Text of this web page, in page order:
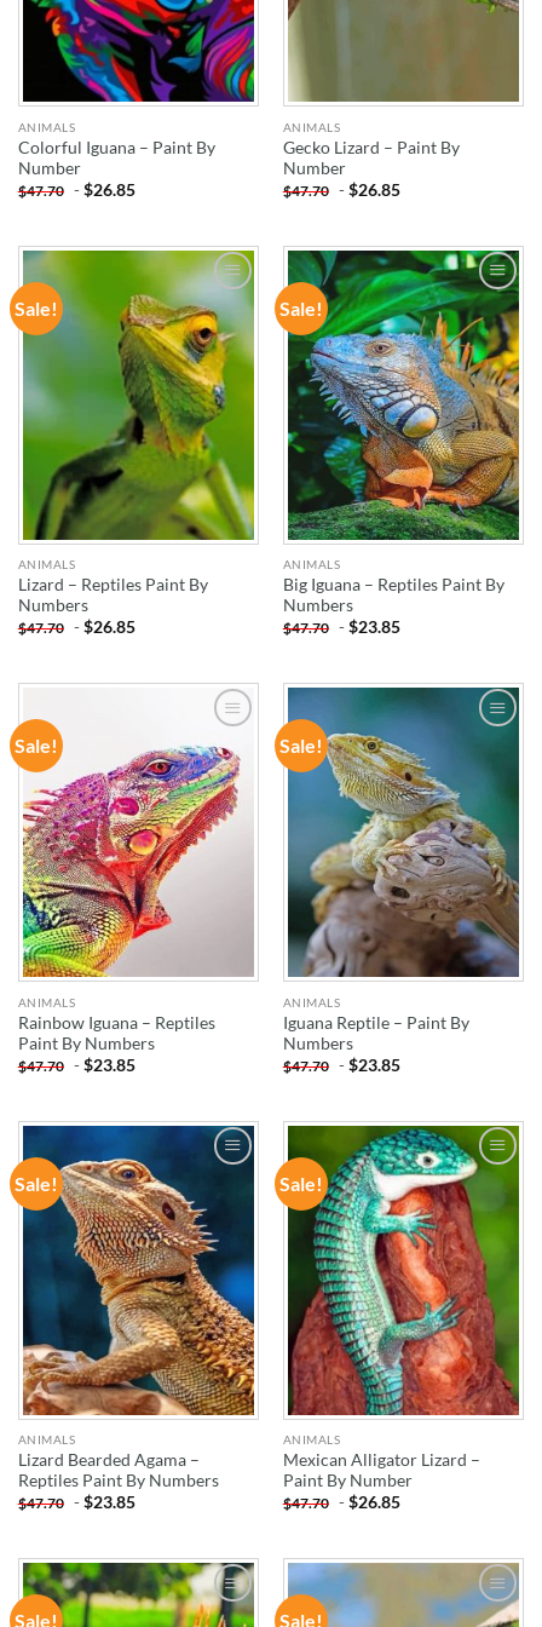
ANIMALS
Colorful Iguana – Paint By
Number
$47.70 -$26.85
ANIMALS
Gecko Lizard – Paint By
Number
$47.70 -$26.85
Sale!
ADD TO
WISHLIST
ANIMALS
Lizard – Reptiles Paint By
Numbers
$47.70 -$26.85
Sale!
ADD TO
WISHLIST
ANIMALS
Big Iguana – Reptiles Paint By
Numbers
$47.70 -$23.85
Sale!
ADD TO
WISHLIST
ANIMALS
Rainbow Iguana – Reptiles
Paint By Numbers
$47.70 -$23.85
Sale!
WISHLIST
ANIMALS
Iguana Reptile – Paint By
Numbers
$47.70 -$23.85
Sale!
ADD TO
WISHLIST
ANIMALS
Lizard Bearded Agama –
Reptiles Paint By Numbers
$47.70 -$23.85
Sale!
ADD TO
WISHLIST
ANIMALS
Mexican Alligator Lizard –
Paint By Number
$47.70 -$26.85
Sale! ADD TO Sale! ADD TO